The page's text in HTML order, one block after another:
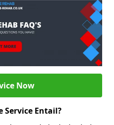
Now
Service Entail?